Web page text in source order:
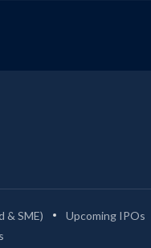
& SME) Upcoming IPOs